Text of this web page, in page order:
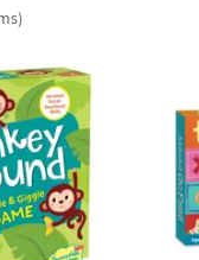
Kingdom